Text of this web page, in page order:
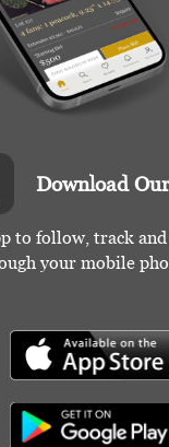
Download
to follow, track
your mobile